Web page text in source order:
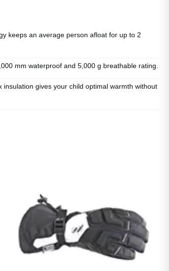
keeps an average person afloat for up to 2
mm waterproof and 5,000 g breathable rating.
gives your child optimal warmth without